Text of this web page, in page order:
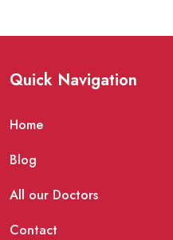
Quick Navigation
Home
Blog
All our Doctors
Contact